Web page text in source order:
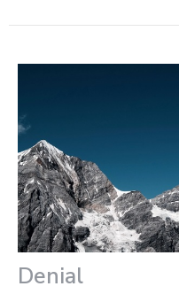
Denial